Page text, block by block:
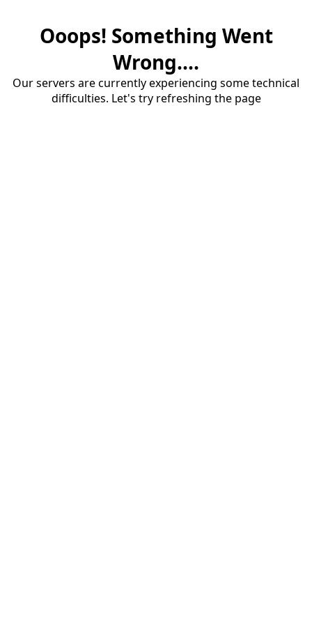
Ooops! Something Went
Wrong....
Our servers are currently experiencing some technical
difficulties. Let's try refreshing the page